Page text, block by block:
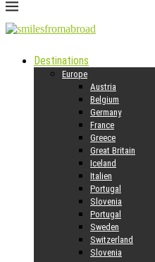
Destinations
Europe
Austria
Belgium
Germany
France
Greece
Great Britain
Iceland
Italien
Portugal
Slovenia
Portugal
Sweden
Switzerland
Slovenia